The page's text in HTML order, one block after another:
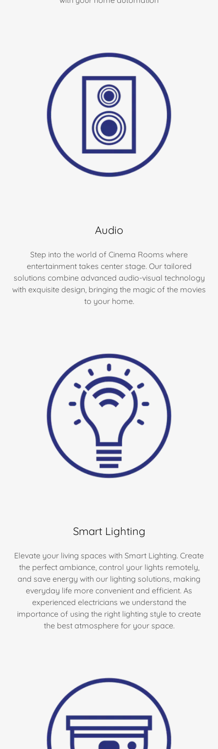
Audio
Step into the world of Cinema Rooms where
entertainment takes center stage. Our tailored
solutions combine advanced audio-visual technology
with exquisite design, bringing the magic of the movies
to your home.
Smart Lighting
Elevate your living spaces with Smart Lighting. Create
the perfect ambiance, control your lights remotely,
and save energy with our lighting solutions, making
everyday life more convenient and efficient. As
experienced electricians we understand the
importance of using the right lighting style to create
the best atmosphere for your space.